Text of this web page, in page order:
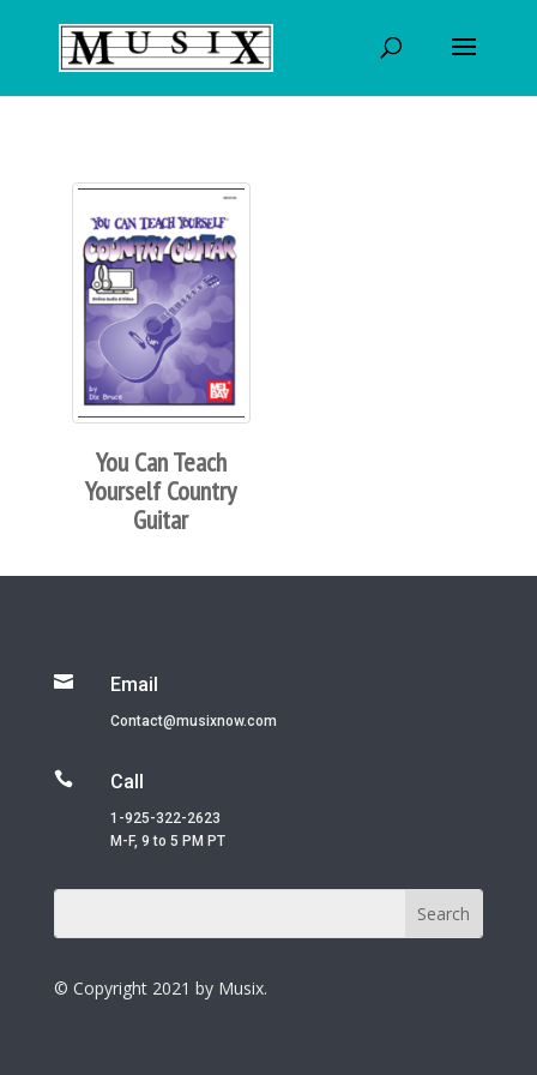
You Can Teach
Yourself Country
Guitar
 Email
Contact@musixnow.com
 Call
1-925-322-2623
M-F, 9 to 5 PM PT
© Copyright 2021 by Musix.